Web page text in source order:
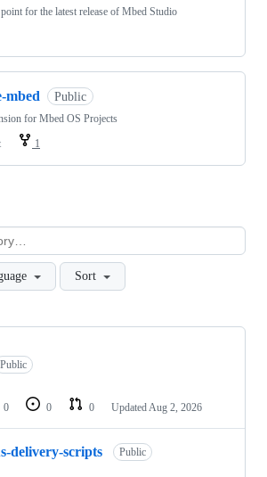
for the latest release of Mbed Studio
mbed Public
for Mbed OS Projects
1
Sort
Public
0 0 0 Updated Aug 2, 2026
delivery-scripts Public